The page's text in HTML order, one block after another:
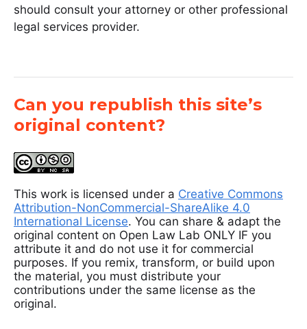
should consult your attorney or other professional
legal services provider.
Can you republish this site’s
original content?
This work is licensed under a Creative Commons
Attribution-NonCommercial-ShareAlike 4.0
International License. You can share & adapt the
original content on Open Law Lab ONLY IF you
attribute it and do not use it for commercial
purposes. If you remix, transform, or build upon
the material, you must distribute your
contributions under the same license as the
original.